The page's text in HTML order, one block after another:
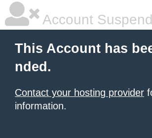
Account
This Account has
nded.
Contact your hosting provider
information.